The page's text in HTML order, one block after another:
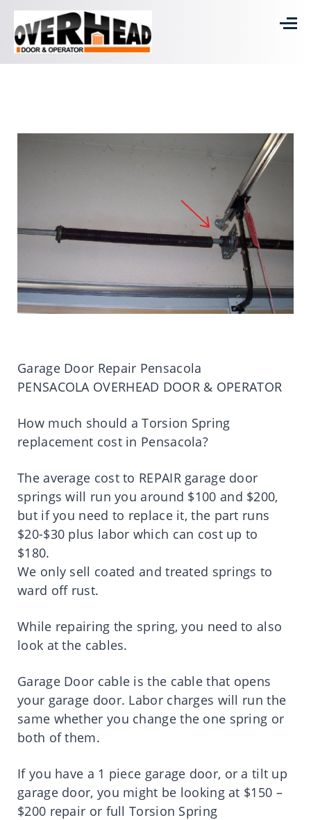
Garage Door Repair Pensacola
PENSACOLA OVERHEAD DOOR & OPERATOR
How much should a Torsion Spring
replacement cost in Pensacola?
The average cost to REPAIR garage door
springs will run you around $100 and $200,
but if you need to replace it, the part runs
$20-$30 plus labor which can cost up to
$180.
We only sell coated and treated springs to
ward off rust.
While repairing the spring, you need to also
look at the cables.
Garage Door cable is the cable that opens
your garage door. Labor charges will run the
same whether you change the one spring or
both of them.
If you have a 1 piece garage door, or a tilt up
garage door, you might be looking at $150 –
$200 repair or full Torsion Spring